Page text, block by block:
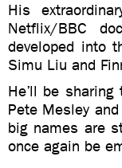
His
Netflix/BBC
developed into
Simu Liu and
He’ll be
Pete Mesley
big names are
once again be